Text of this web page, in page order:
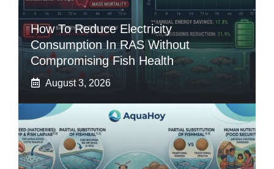
How To Reduce Electricity
Consumption In RAS Without
Compromising Fish Health
August 3, 2026